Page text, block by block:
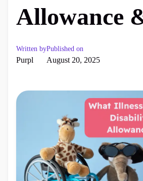
Allowance
Written by
Purpl
Published on
August 20, 2025